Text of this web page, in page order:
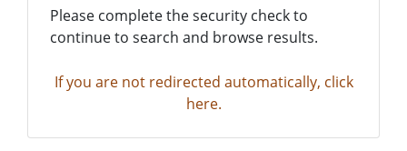
Please complete the security check to
continue to search and browse results.
If you are not redirected automatically, click
here.